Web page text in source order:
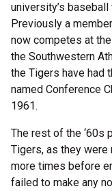
university’s
Previously a
now competes at
the Southwestern
the Tigers have had
named Conference
1961.
The rest of the ‘60s
Tigers, as they were
more times before
failed to make any